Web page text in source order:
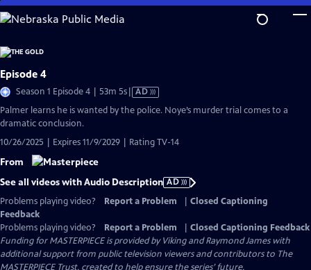
Skip
to
Content
Episode 4
Season 1 Episode 4 | 53m 5sVideo
Audio
AD
Palmer learns he is wanted by the police. Noye’s murder trial comes to a
dramatic conclusion.
10/26/2025 | Expires 11/9/2029 | Rating TV-14
From
See all videos with Audio Description AD
Problems playing video?
Report a Problem
Closed Captioning
Feedback
Problems playing video?
Report a Problem
Closed Captioning Feedback
Funding for MASTERPIECE is provided by Viking and Raymond James with
additional support from public television viewers and contributors to The
MASTERPIECE Trust, created to help ensure the series’ future.